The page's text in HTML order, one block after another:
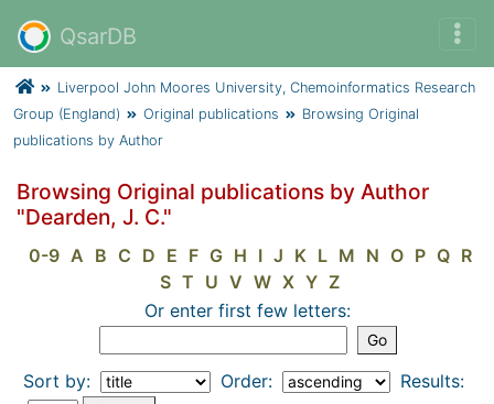
QsarDB
Liverpool John Moores University, Chemoinformatics Research
Group (England)
Original publications
Browsing Original
publications by Author
Browsing Original publications by Author
"Dearden, J. C."
0-9 A B C D E F G H I J K L M N O P Q R
S T U V W X Y Z
Or enter first few letters:
Sort by: Order: Results: